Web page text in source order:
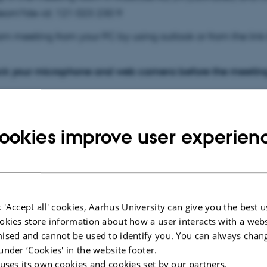
meeting from your PC by using outlook or from the
your microphone and web camera before the
980 832 407 53
36,,394781018# Danmark, All locations
improve user
'Accept all' cookies, Aarhus University can give you the best
store information about how a user interacts with a
and cannot be used to identify you. You can always
‘Cookies' in the website footer.
its own cookies and cookies set by our partners.